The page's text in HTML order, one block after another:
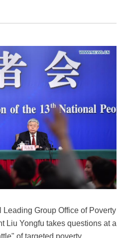
Leading Group Office of Poverty
Liu Yongfu takes questions at a
of targeted poverty